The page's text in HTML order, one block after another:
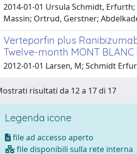
2014-01-01 Ursula Schmidt, Erfurth;
Massin; Ortrud, Gerstner;
Verteporfin plus
Twelve-month MONT
2012-01-01 Larsen, M; Schmidt
risultati da 12 a 17 di 17
Legenda icone
file ad accesso aperto
file disponibili sulla rete interna